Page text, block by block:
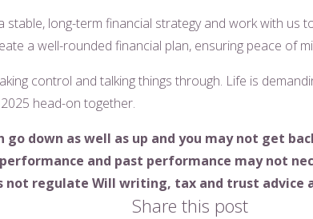
stable, long-term financial strategy and work with us
a well-rounded financial plan, ensuring peace of
control and talking things through. Life is
head-on together.
go down as well as up and you may not get
and past performance may not
not regulate Will writing, tax and trust
Share this post